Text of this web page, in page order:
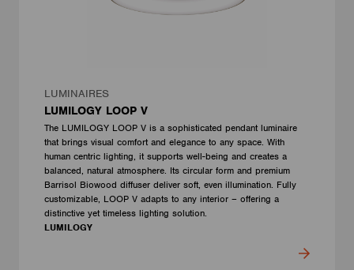
LUMINAIRES
LUMILOGY LOOP V
The LUMILOGY LOOP V is a sophisticated pendant luminaire
that brings visual comfort and elegance to any space. With
human centric lighting, it supports well-being and creates a
balanced, natural atmosphere. Its circular form and premium
Barrisol Biowood diffuser deliver soft, even illumination. Fully
customizable, LOOP V adapts to any interior – offering a
distinctive yet timeless lighting solution.
LUMILOGY